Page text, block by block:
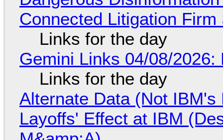
Connected Litigation
Links for the day
Gemini Links 04/08/
Links for the day
Alternate Data (Not
Layoffs' Effect at IBM